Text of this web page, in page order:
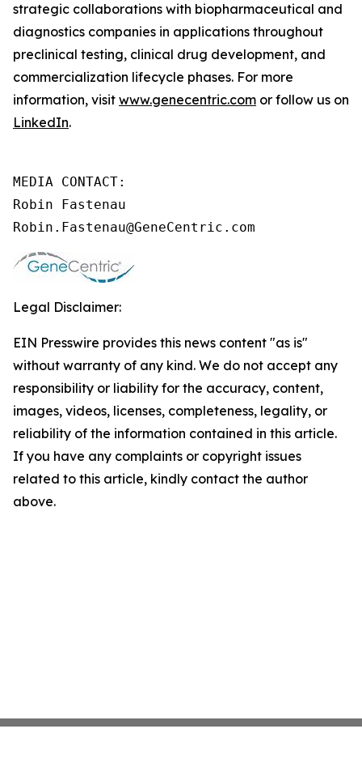
strategic collaborations with biopharmaceutical and
diagnostics companies in applications throughout
preclinical testing, clinical drug development, and
commercialization lifecycle phases. For more
information, visit www.genecentric.com or follow us on
LinkedIn.
MEDIA CONTACT:
Robin Fastenau
Robin.Fastenau@GeneCentric.com
Legal Disclaimer:
EIN Presswire provides this news content "as is"
without warranty of any kind. We do not accept any
responsibility or liability for the accuracy, content,
images, videos, licenses, completeness, legality, or
reliability of the information contained in this article.
If you have any complaints or copyright issues
related to this article, kindly contact the author
above.